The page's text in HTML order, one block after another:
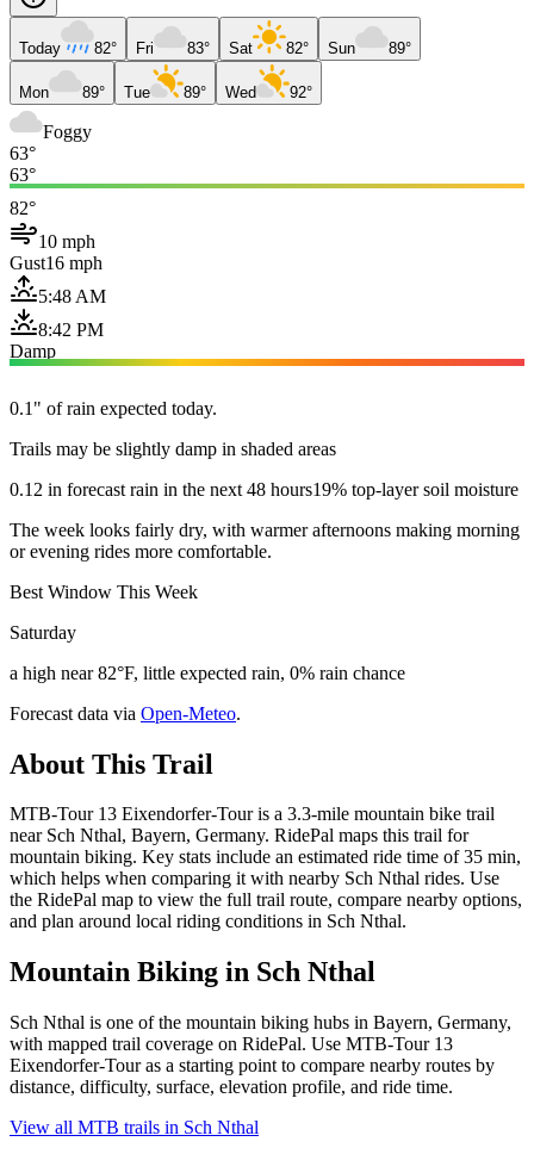
Today 82° Fri 83° Sat 82° Sun 89°
Mon 89° Tue 89° Wed 92°
Foggy
63°
63°
82°
10 mph
Gust16 mph
5:48 AM
8:42 PM
Damp
0.1" of rain expected today.
Trails may be slightly damp in shaded areas
0.12 in forecast rain in the next 48 hours19% top-layer soil moisture
The week looks fairly dry, with warmer afternoons making morning
or evening rides more comfortable.
Best Window This Week
Saturday
a high near 82°F, little expected rain, 0% rain chance
Forecast data via Open-Meteo.
About This Trail
MTB-Tour 13 Eixendorfer-Tour is a 3.3-mile mountain bike trail
near Sch Nthal, Bayern, Germany. RidePal maps this trail for
mountain biking. Key stats include an estimated ride time of 35 min,
which helps when comparing it with nearby Sch Nthal rides. Use
the RidePal map to view the full trail route, compare nearby options,
and plan around local riding conditions in Sch Nthal.
Mountain Biking in Sch Nthal
Sch Nthal is one of the mountain biking hubs in Bayern, Germany,
with mapped trail coverage on RidePal. Use MTB-Tour 13
Eixendorfer-Tour as a starting point to compare nearby routes by
distance, difficulty, surface, elevation profile, and ride time.
View all MTB trails in Sch Nthal